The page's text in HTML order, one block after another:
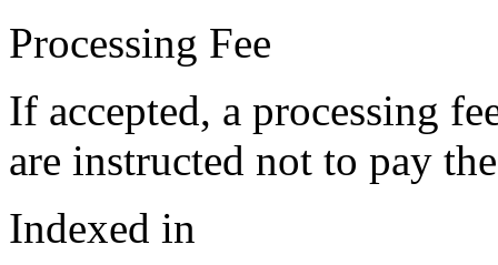
Processing Fee
If accepted, a processing
are instructed not to pay
Indexed in